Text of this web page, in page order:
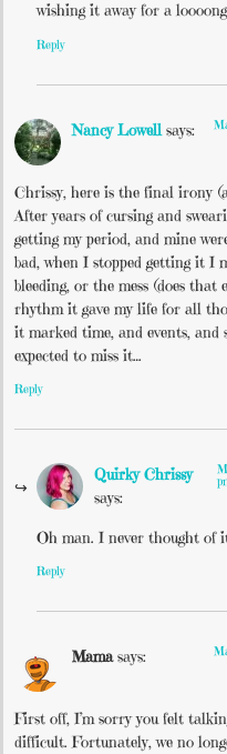
wishing it away for a
Reply
Nancy Lowell says:
Chrissy, here is the final irony
After years of cursing and
getting my period, and mine
bad, when I stopped getting it I
bleeding, or the mess (does that
rhythm it gave my life for all
it marked time, and events, and
expected to miss it…
Reply
Quirky Chrissy
says:
Oh man. I never thought of
Reply
Mama says:
First off, I’m sorry you felt
difficult. Fortunately, we no